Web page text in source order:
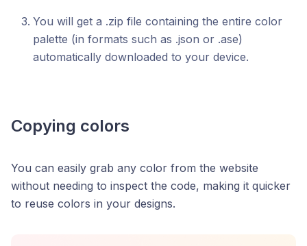
You will get a .zip file containing the entire color
palette (in formats such as .json or .ase)
automatically downloaded to your device.
Copying colors
You can easily grab any color from the website
without needing to inspect the code, making it quicker
to reuse colors in your designs.